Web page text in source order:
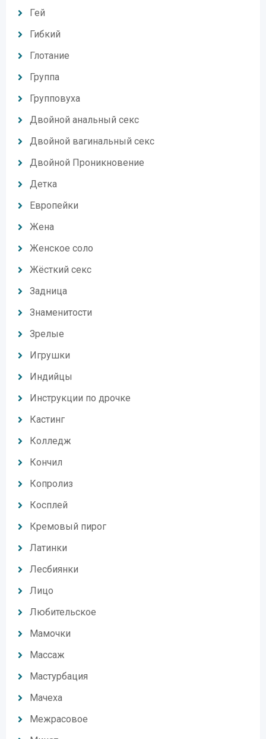
Гей
Гибкий
Глотание
Группа
Групповуха
Двойной анальный секс
Двойной вагинальный секс
Двойной Проникновение
Детка
Европейки
Жена
Женское соло
Жёсткий секс
Задница
Знаменитости
Зрелые
Игрушки
Индийцы
Инструкции по дрочке
Кастинг
Колледж
Кончил
Копролиз
Косплей
Кремовый пирог
Латинки
Лесбиянки
Лицо
Любительское
Мамочки
Массаж
Мастурбация
Мачеха
Межрасовое